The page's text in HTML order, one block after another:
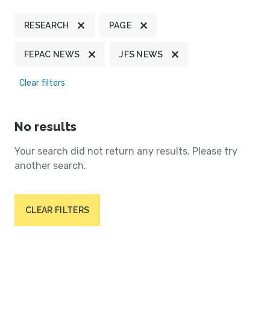
RESEARCH PAGE
FEPAC NEWS JFS NEWS
Clear filters
No results
Your search did not return any results. Please try
another search.
CLEAR FILTERS